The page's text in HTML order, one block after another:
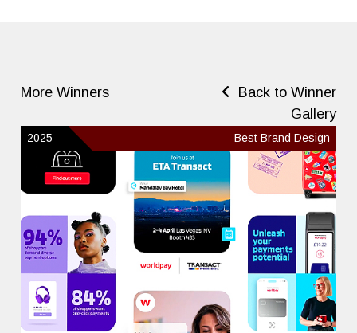
More Winners
Back to Winner
Gallery
2025 Best Brand Design